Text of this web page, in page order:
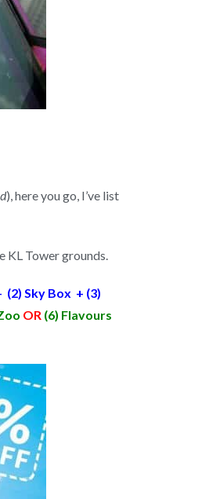
), here you go, I’ve list
KL Tower grounds.
(2) Sky Box + (3)
OR (6) Flavours